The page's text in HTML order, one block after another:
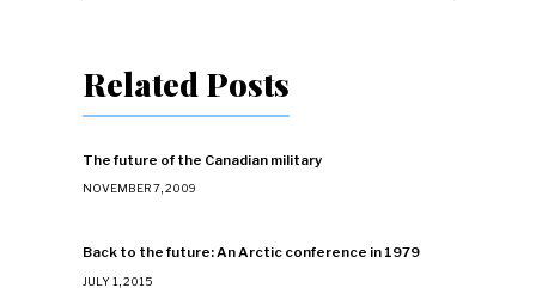
Related Posts
The future of the Canadian military
NOVEMBER 7, 2009
Back to the future: An Arctic conference in 1979
JULY 1, 2015